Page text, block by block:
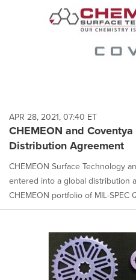
APR 28, 2021, 07:40 ET
CHEMEON and
Distribution Agreement
CHEMEON Surface Technology
entered into a global distribution
CHEMEON portfolio of MIL-SPEC